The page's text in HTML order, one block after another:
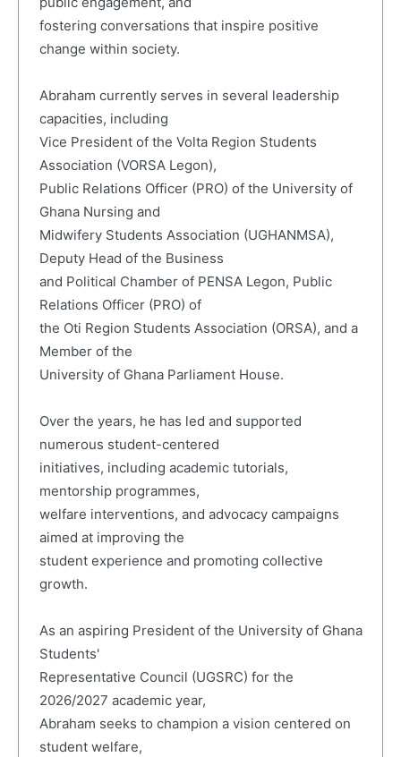
fostering conversations that inspire positive
change within society.
Abraham currently serves in several leadership
capacities, including
Vice President of the Volta Region Students
Association (VORSA Legon),
Public Relations Officer (PRO) of the University of
Ghana Nursing and
Midwifery Students Association (UGHANMSA),
Deputy Head of the Business
and Political Chamber of PENSA Legon, Public
Relations Officer (PRO) of
the Oti Region Students Association (ORSA), and a
Member of the
University of Ghana Parliament House.
Over the years, he has led and supported
numerous student-centered
initiatives, including academic tutorials,
mentorship programmes,
welfare interventions, and advocacy campaigns
aimed at improving the
student experience and promoting collective
growth.
As an aspiring President of the University of Ghana
Students'
Representative Council (UGSRC) for the
2026/2027 academic year,
Abraham seeks to champion a vision centered on
student welfare,